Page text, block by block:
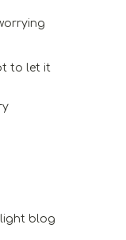
to let it
blog